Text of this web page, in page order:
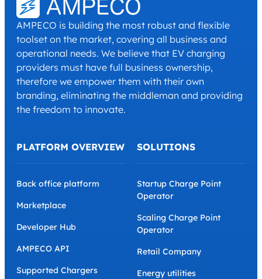
AMPECO is building the most robust and flexible
toolset on the market, covering all business and
operational needs. We believe that EV charging
providers must have full business ownership,
therefore we empower them with their own
branding, eliminating the middleman and providing
the freedom to innovate.
PLATFORM OVERVIEW
Back office platform
Marketplace
Developer Hub
AMPECO API
Supported Chargers
SOLUTIONS
Startup Charge Point
Operator
Scaling Charge Point
Operator
Retail Company
Energy utilities